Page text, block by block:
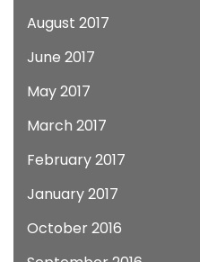
August 2017
June 2017
May 2017
March 2017
February 2017
January 2017
October 2016